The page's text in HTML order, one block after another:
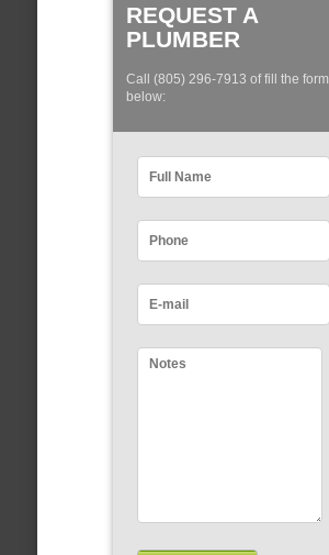
REQUEST A
PLUMBER
Call (805) 296-7913 of fill the form
below: